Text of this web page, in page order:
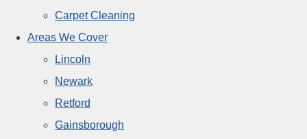
Carpet Cleaning
Areas We Cover
Lincoln
Newark
Retford
Gainsborough